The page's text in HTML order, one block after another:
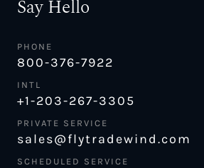
Say Hello
PHONE
800-376-7922
INTL
+1-203-267-3305
PRIVATE SERVICE
sales@flytradewind.com
SCHEDULED SERVICE